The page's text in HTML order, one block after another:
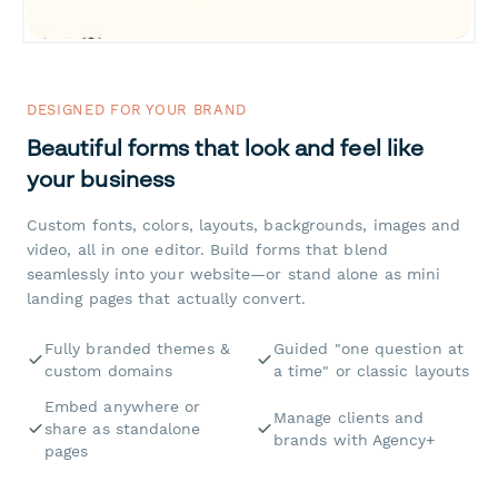
DESIGNED FOR YOUR BRAND
Beautiful forms that look and feel like
your business
Custom fonts, colors, layouts, backgrounds, images and
video, all in one editor. Build forms that blend
seamlessly into your website—or stand alone as mini
landing pages that actually convert.
Fully branded themes &
custom domains
Guided "one question at
a time" or classic layouts
Embed anywhere or
share as standalone
pages
Manage clients and
brands with Agency+